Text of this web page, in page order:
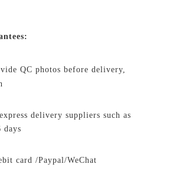
QC photos before delivery,
delivery suppliers such as
card /Paypal/WeChat